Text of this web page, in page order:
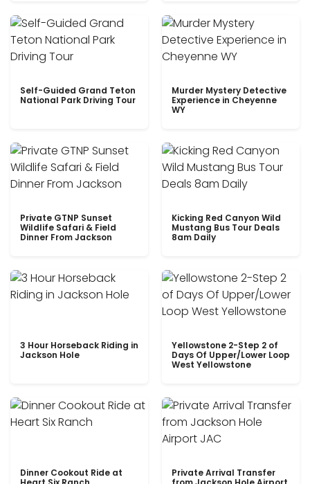
Self-Guided Grand Teton
National Park Driving Tour
Murder Mystery Detective
Experience in Cheyenne
WY
Private GTNP Sunset
Wildlife Safari & Field
Dinner From Jackson
Kicking Red Canyon Wild
Mustang Bus Tour Deals
8am Daily
3 Hour Horseback Riding in
Jackson Hole
Yellowstone 2-Step 2 of
Days Of Upper/Lower Loop
West Yellowstone
Dinner Cookout Ride at
Private Arrival Transfer